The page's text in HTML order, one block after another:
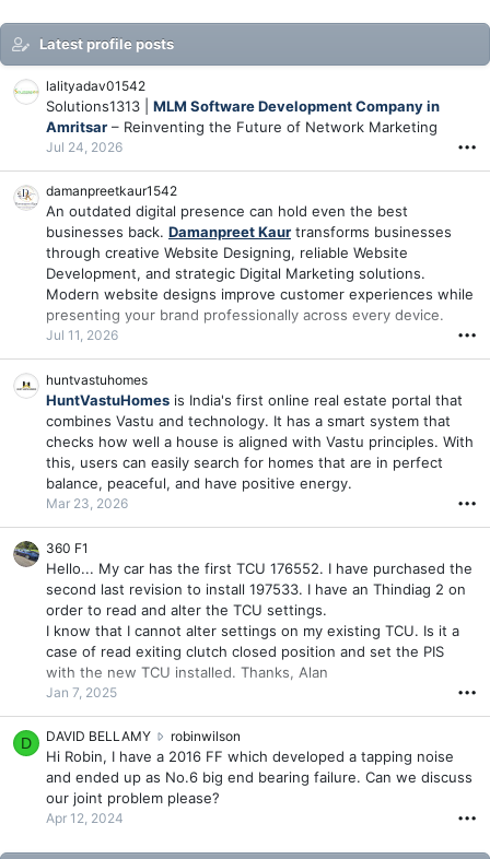
Latest profile posts
lalityadav01542
Solutions1313 | MLM Software Development Company in
Amritsar – Reinventing the Future of Network Marketing
Jul 24, 2026 •••
damanpreetkaur1542
An outdated digital presence can hold even the best
businesses back. Damanpreet Kaur transforms businesses
through creative Website Designing, reliable Website
Development, and strategic Digital Marketing solutions.
Modern website designs improve customer experiences while
presenting your brand professionally across every device.
Jul 11, 2026 •••
huntvastuhomes
HuntVastuHomes is India's first online real estate portal that
combines Vastu and technology. It has a smart system that
checks how well a house is aligned with Vastu principles. With
this, users can easily search for homes that are in perfect
balance, peaceful, and have positive energy.
Mar 23, 2026 •••
360 F1
Hello... My car has the first TCU 176552. I have purchased the
second last revision to install 197533. I have an Thindiag 2 on
order to read and alter the TCU settings.
I know that I cannot alter settings on my existing TCU. Is it a
case of read exiting clutch closed position and set the PIS
with the new TCU installed. Thanks, Alan
Jan 7, 2025 •••
D DAVID BELLAMY robinwilson
A
V
E
Hi Robin, I have a 2016 FF which developed a tapping noise
and ended up as No.6 big end bearing failure. Can we discuss
our joint problem please?
Apr 12, 2024 •••